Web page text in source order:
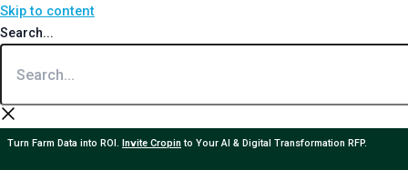
Skip to content
Search...
Turn Farm Data into ROI. Invite Cropinto Your AI & Digital Transformation RFP.